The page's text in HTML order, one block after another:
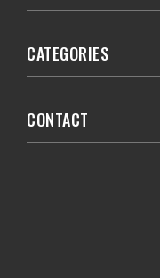
CATEGORIES
CONTACT